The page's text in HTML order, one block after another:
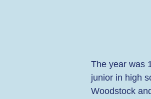
The year was
junior in high
Woodstock